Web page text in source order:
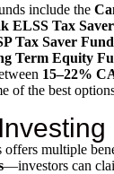
include the
ELSS Tax
Tax Saver Fund
Term Equity
15–22%
of the best
multiple
—investors can